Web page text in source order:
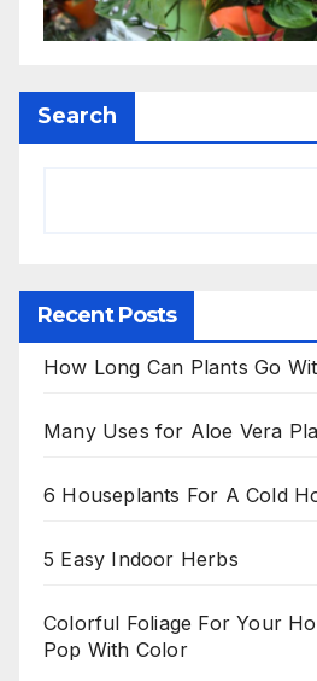
Search
Recent Posts
How Long Can Plants Go
Many Uses for Aloe Vera
6 Houseplants For A Cold
5 Easy Indoor Herbs
Colorful Foliage For Your
Pop With Color